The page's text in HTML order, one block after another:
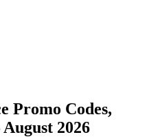
Promo Codes,
2026